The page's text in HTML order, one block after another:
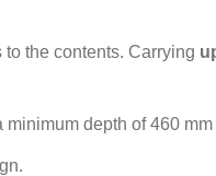
the contents. Carrying
depth of 460